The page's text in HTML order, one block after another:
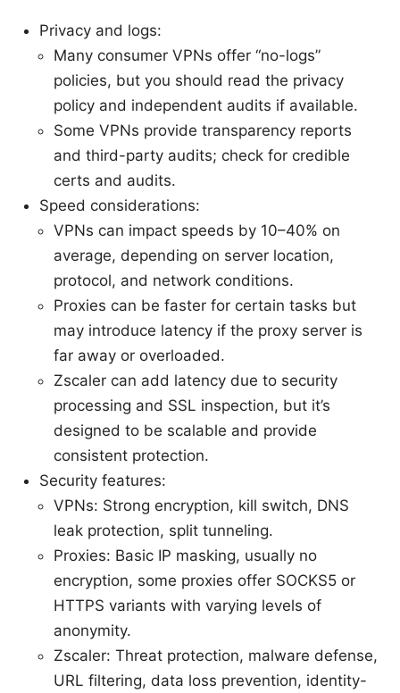
Privacy and logs:
Many consumer VPNs offer “no-logs”
policies, but you should read the privacy
policy and independent audits if available.
Some VPNs provide transparency reports
and third-party audits; check for credible
certs and audits.
Speed considerations:
VPNs can impact speeds by 10–40% on
average, depending on server location,
protocol, and network conditions.
Proxies can be faster for certain tasks but
may introduce latency if the proxy server is
far away or overloaded.
Zscaler can add latency due to security
processing and SSL inspection, but it’s
designed to be scalable and provide
consistent protection.
Security features:
VPNs: Strong encryption, kill switch, DNS
leak protection, split tunneling.
Proxies: Basic IP masking, usually no
encryption, some proxies offer SOCKS5 or
HTTPS variants with varying levels of
anonymity.
Zscaler: Threat protection, malware defense,
URL filtering, data loss prevention, identity-